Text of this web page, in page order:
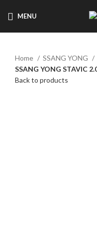
MENU
Home
SSANG YONG
SSANG YONG STAVIC
Back to products